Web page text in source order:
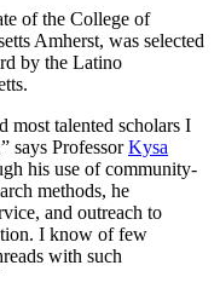
of the College of
Amherst, was selected
by the Latino
most talented scholars I
says ProfessorKysa
his use of community-
methods, he
and outreach to
I know of few
with such